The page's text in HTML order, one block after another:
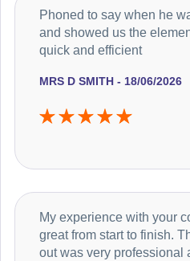
MRS D SMITH - 18/06/2026
Phoned to say when he
and showed us the
quick and efficient
My experience with your
great from start to finish.
out was very professional